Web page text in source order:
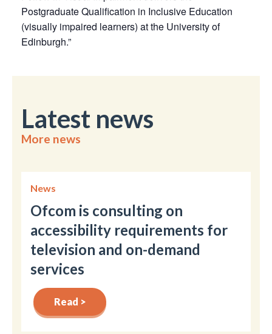
Postgraduate Qualification in Inclusive Education
(visually impaired learners) at the University of
Edinburgh.”
Latest news
More news
News
Ofcom is consulting on
accessibility requirements for
television and on-demand
services
Read >